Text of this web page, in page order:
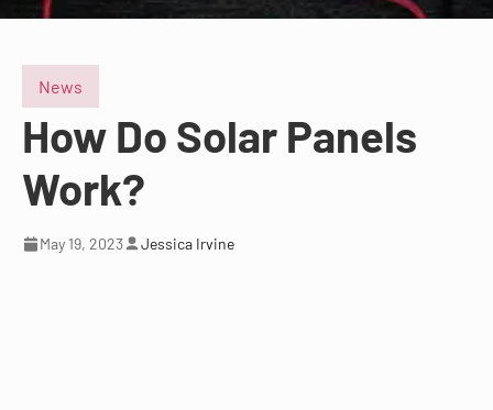
News
How Do Solar Panels
Work?
May 19, 2023 Jessica Irvine